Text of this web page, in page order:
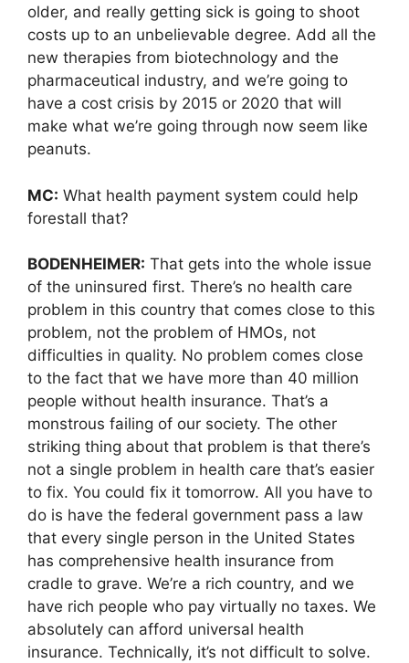
older, and really getting sick is going to shoot
costs up to an unbelievable degree. Add all the
new therapies from biotechnology and the
pharmaceutical industry, and we’re going to
have a cost crisis by 2015 or 2020 that will
make what we’re going through now seem like
peanuts.
MC: What health payment system could help
forestall that?
BODENHEIMER: That gets into the whole issue
of the uninsured first. There’s no health care
problem in this country that comes close to this
problem, not the problem of HMOs, not
difficulties in quality. No problem comes close
to the fact that we have more than 40 million
people without health insurance. That’s a
monstrous failing of our society. The other
striking thing about that problem is that there’s
not a single problem in health care that’s easier
to fix. You could fix it tomorrow. All you have to
do is have the federal government pass a law
that every single person in the United States
has comprehensive health insurance from
cradle to grave. We’re a rich country, and we
have rich people who pay virtually no taxes. We
absolutely can afford universal health
insurance. Technically, it’s not difficult to solve.